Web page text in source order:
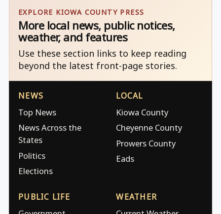
EXPLORE KIOWA COUNTY PRESS
More local news, public notices,
weather, and features
Use these section links to keep reading
beyond the latest front-page stories.
NEWS
Top News
News Across the
States
Politics
Elections
LOCAL
Kiowa County
Cheyenne County
Prowers County
Eads
PUBLIC LIFE WEATHER